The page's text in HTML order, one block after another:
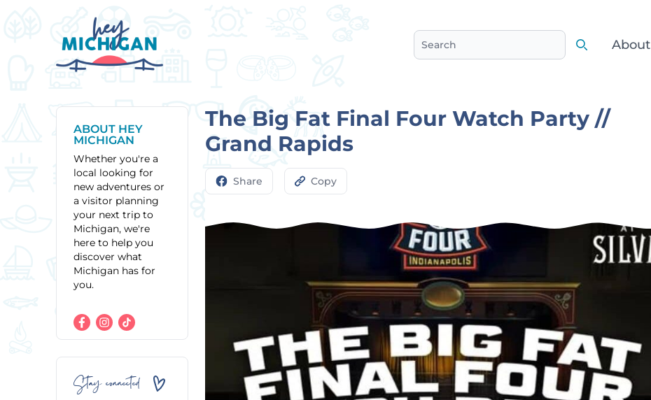
Search
About
ABOUT HEY
MICHIGAN
Whether you're a
local looking for
new adventures or
a visitor planning
your next trip to
Michigan, we're
here to help you
discover what
Michigan has for
you.
Stay connected
The Big Fat Final Four Watch Party //
Grand Rapids
Share Copy